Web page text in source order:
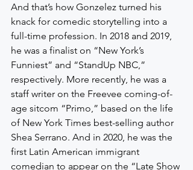
And that’s how Gonzelez turned his
knack for comedic storytelling into a
full-time profession. In 2018 and 2019,
he was a finalist on “New York’s
Funniest” and “StandUp NBC,”
respectively. More recently, he was a
staff writer on the Freevee coming-of-
age sitcom “Primo,” based on the life
of New York Times best-selling author
Shea Serrano. And in 2020, he was the
first Latin American immigrant
comedian to appear on the “Late Show